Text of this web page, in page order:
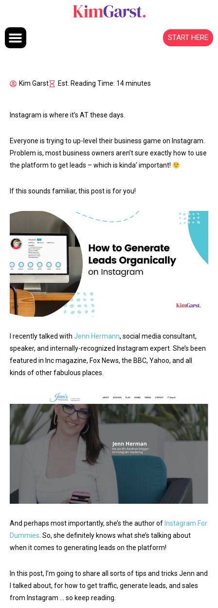
START HERE
Kim Garst Est. Reading Time: 14 minutes
Instagram is where it’s AT these days.
Everyone is trying to up-level their business game on Instagram.
Problem is, most business owners aren’t sure exactly how to use
the platform to get leads – which is kinda’ important!
If this sounds familiar, this post is for you!
I recently talked with Jenn Hermann, social media consultant,
speaker, and internally-recognized Instagram expert. She’s been
featured in Inc magazine, Fox News, the BBC, Yahoo, and all
kinds of other fabulous places.
And perhaps most importantly, she’s the author of Instagram For
Dummies . So, she definitely knows what she’s talking about
when it comes to generating leads on the platform!
In this post, I’m going to share all sorts of tips and tricks Jenn and
I talked about, for how to get traffic, generate leads, and sales
from Instagram … so keep reading.